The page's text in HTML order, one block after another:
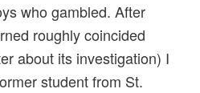
who gambled. After
roughly coincided
about its investigation) I
student from St.